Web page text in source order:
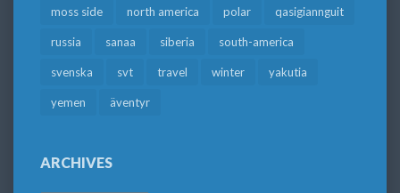
moss side north america polar qasigiannguit
russia sanaa siberia south-america
svenska svt travel winter yakutia
yemen äventyr
ARCHIVES